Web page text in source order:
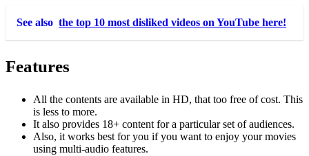
See also the top 10 most disliked videos on YouTube here!
Features
All the contents are available in HD, that too free of cost. This
is less to more.
It also provides 18+ content for a particular set of audiences.
Also, it works best for you if you want to enjoy your movies
using multi-audio features.